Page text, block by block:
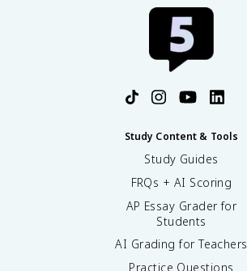
Study Content & Tools
Study Guides
FRQs + AI Scoring
AP Essay Grader for
Students
AI Grading for Teachers
Practice Questions